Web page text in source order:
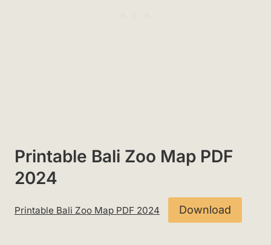
Printable Bali Zoo Map PDF
2024
Printable Bali Zoo Map PDF 2024 Download